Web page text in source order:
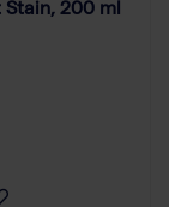
Stain, 200 ml